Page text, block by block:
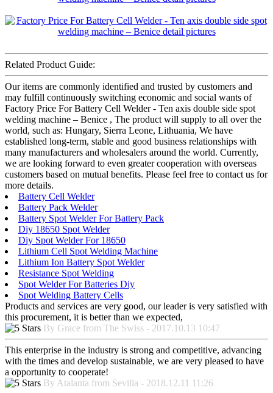
Related Product Guide:
Our items are commonly identified and trusted by customers and
may fulfill continuously switching economic and social wants of
Factory Price For Battery Cell Welder - Ten axis double side spot
welding machine – Benice , The product will supply to all over the
world, such as: Hungary, Sierra Leone, Lithuania, We have
established long-term, stable and good business relationships with
many manufacturers and wholesalers around the world. Currently,
we are looking forward to even greater cooperation with overseas
customers based on mutual benefits. Please feel free to contact us for
more details.
Battery Cell Welder
Battery Pack Welder
Battery Spot Welder For Battery Pack
Diy 18650 Spot Welder
Diy Spot Welder For 18650
Lithium Cell Spot Welding Machine
Lithium Ion Battery Spot Welder
Resistance Spot Welding
Spot Welder For Batteries Diy
Spot Welding Battery Cells
Products and services are very good, our leader is very satisfied with
this procurement, it is better than we expected,
By Grace from The Swiss - 2017.10.13 10:47
This enterprise in the industry is strong and competitive, advancing
with the times and develop sustainable, we are very pleased to have
a opportunity to cooperate!
By Atalanta from Sevilla - 2018.12.11 11:26